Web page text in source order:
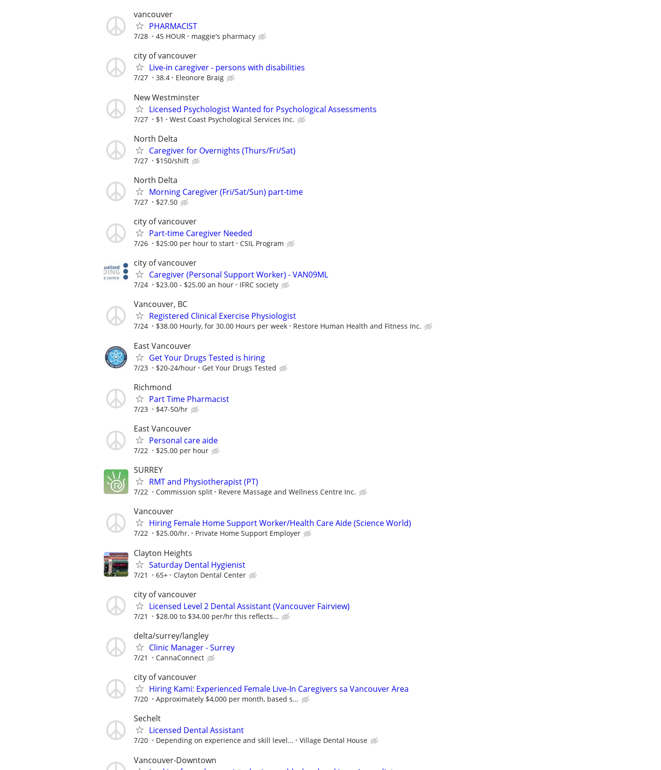
vancouver
PHARMACIST
7/28 45 HOUR maggie's pharmacy
city of vancouver
Live-in caregiver - persons with disabilities
7/27 38.4 Eleonore Braig
New Westminster
Licensed Psychologist Wanted for Psychological Assessments
7/27 $1 West Coast Psychological Services Inc.
North Delta
Caregiver for Overnights (Thurs/Fri/Sat)
7/27 $150/shift
North Delta
Morning Caregiver (Fri/Sat/Sun) part-time
7/27 $27.50
city of vancouver
Part-time Caregiver Needed
7/26 $25:00 per hour to start CSIL Program
city of vancouver
Caregiver (Personal Support Worker) - VAN09ML
7/24 $23.00 - $25.00 an hour IFRC society
Vancouver, BC
Registered Clinical Exercise Physiologist
7/24 $38.00 Hourly, for 30.00 Hours per week Restore Human Health and Fitness Inc.
East Vancouver
Get Your Drugs Tested is hiring
7/23 $20-24/hour Get Your Drugs Tested
Richmond
Part Time Pharmacist
7/23 $47-50/hr
East Vancouver
Personal care aide
7/22 $25.00 per hour
SURREY
RMT and Physiotherapist (PT)
7/22 Commission split Revere Massage and Wellness Centre Inc.
Vancouver
Hiring Female Home Support Worker/Health Care Aide (Science World)
7/22 $25.00/hr. Private Home Support Employer
Clayton Heights
Saturday Dental Hygienist
7/21 65+ Clayton Dental Center
city of vancouver
Licensed Level 2 Dental Assistant (Vancouver Fairview)
7/21 $28.00 to $34.00 per/hr this reflects...
delta/surrey/langley
Clinic Manager - Surrey
7/21 CannaConnect
city of vancouver
Hiring Kami: Experienced Female Live-In Caregivers sa Vancouver Area
7/20 Approximately $4,000 per month, based s...
Sechelt
Licensed Dental Assistant
7/20 Depending on experience and skill level... Village Dental House
Vancouver-Downtown